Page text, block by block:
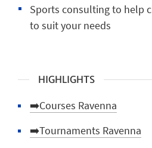
Sports consulting to help
to suit your needs
HIGHLIGHTS
➡️Courses Ravenna
➡️Tournaments Ravenna